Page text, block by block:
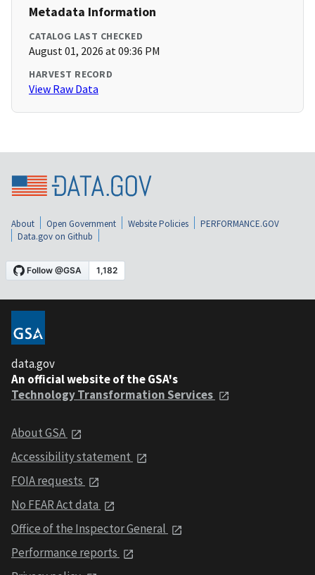
Metadata Information
CATALOG LAST CHECKED
August 01, 2026 at 09:36 PM
HARVEST RECORD
View Raw Data
About Open Government Website Policies
PERFORMANCE.GOV
Data.gov on Github
data.gov
An official website of the GSA's
Technology Transformation Services
About GSA
Accessibility statement
FOIA requests
No FEAR Act data
Office of the Inspector General
Performance reports